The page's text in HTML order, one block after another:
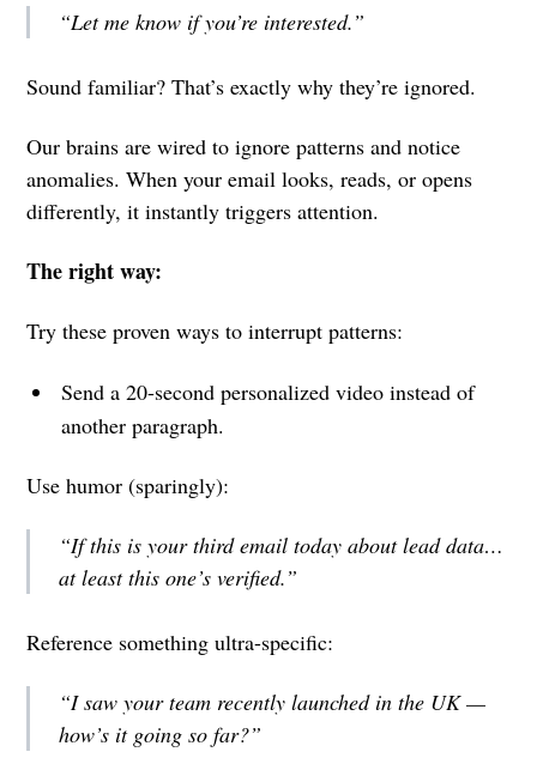
“Let me know if you’re interested.”
Sound familiar? That’s exactly why they’re ignored.
Our brains are wired to ignore patterns and notice
anomalies. When your email looks, reads, or opens
differently, it instantly triggers attention.
The right way:
Try these proven ways to interrupt patterns:
Send a 20-second personalized video instead of
another paragraph.
Use humor (sparingly):
“If this is your third email today about lead data…
at least this one’s verified.”
Reference something ultra-specific:
“I saw your team recently launched in the UK —
how’s it going so far?”